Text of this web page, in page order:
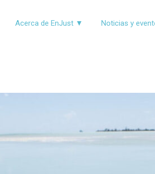
Acerca de EnJust ▼ Noticias y